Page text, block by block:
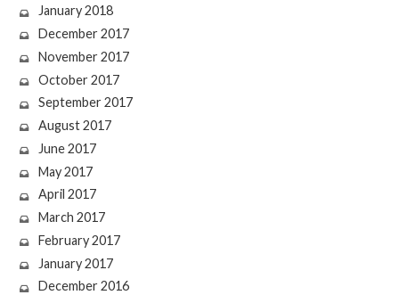
January 2018
December 2017
November 2017
October 2017
September 2017
August 2017
June 2017
May 2017
April 2017
March 2017
February 2017
January 2017
December 2016